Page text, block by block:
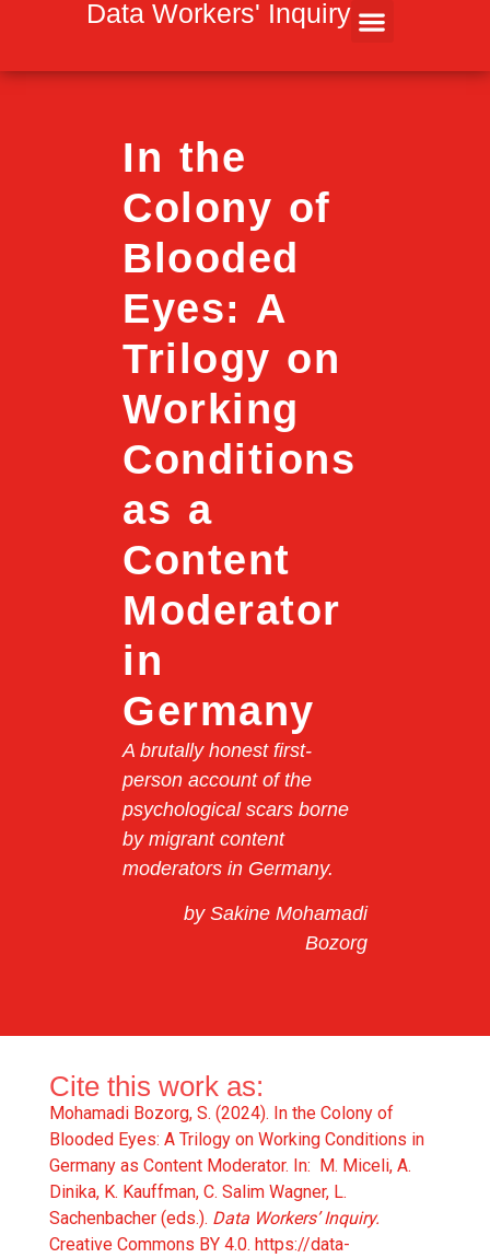
Data Workers' Inquiry
In the
Colony of
Blooded
Eyes: A
Trilogy on
Working
Conditions
as a
Content
Moderator
in
Germany
A brutally honest first-
person account of the
psychological scars borne
by migrant content
moderators in Germany.
by Sakine Mohamadi
Bozorg
Cite this work as:
Mohamadi Bozorg, S. (2024). In the Colony of
Blooded Eyes: A Trilogy on Working Conditions in
Germany as Content Moderator. In: M. Miceli, A.
Dinika, K. Kauffman, C. Salim Wagner, L.
Sachenbacher (eds.). Data Workers’ Inquiry.
Creative Commons BY 4.0. https://data-